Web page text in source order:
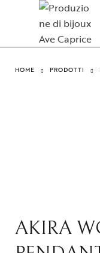
HOME PRODOTTI
AKIRA